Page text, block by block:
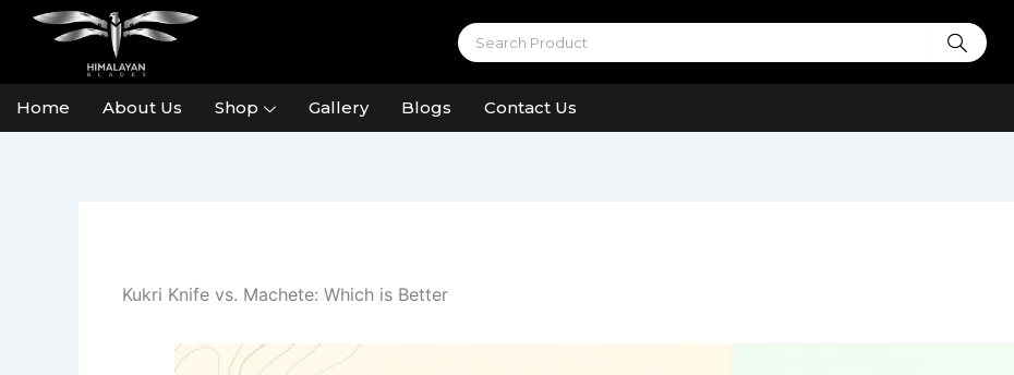
Skip
Home About Us Shop Gallery Blogs Contact Us
Kukri Knife vs. Machete: Which is Better